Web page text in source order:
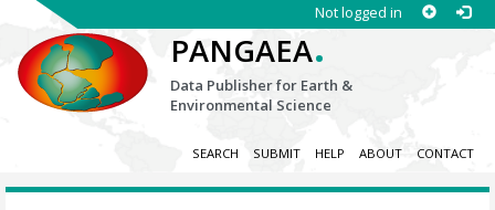
Not logged in
PANGAEA.
Data Publisher for Earth &
Environmental Science
SEARCH SUBMIT HELP ABOUT CONTACT